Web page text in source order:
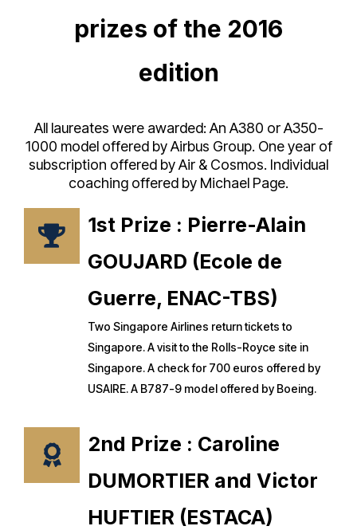
prizes of the 2016
edition
All laureates were awarded: An A380 or A350-
1000 model offered by Airbus Group. One year of
subscription offered by Air & Cosmos. Individual
coaching offered by Michael Page.
1st Prize : Pierre-Alain
GOUJARD (Ecole de
Guerre, ENAC-TBS)
Two Singapore Airlines return tickets to
Singapore. A visit to the Rolls-Royce site in
Singapore. A check for 700 euros offered by
USAIRE. A B787-9 model offered by Boeing.
2nd Prize : Caroline
DUMORTIER and Victor
HUFTIER (ESTACA)